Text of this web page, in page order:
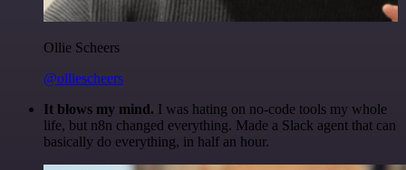
Ollie Scheers
@olliescheers
It blows my mind. I was hating on no-code tools my whole
life, but n8n changed everything. Made a Slack agent that can
basically do everything, in half an hour.